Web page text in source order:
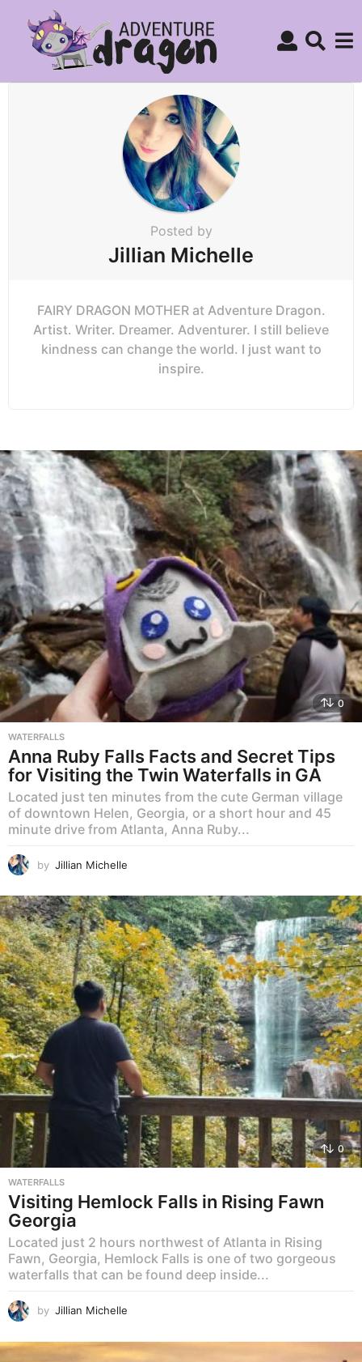
Posted by
Jillian Michelle
FAIRY DRAGON MOTHER at Adventure Dragon.
Artist. Writer. Dreamer. Adventurer. I still believe
kindness can change the world. I just want to
inspire.
0
WATERFALLS
Anna Ruby Falls Facts and Secret Tips
for Visiting the Twin Waterfalls in GA
Located just ten minutes from the cute German village
of downtown Helen, Georgia, or a short hour and 45
minute drive from Atlanta, Anna Ruby...
by Jillian Michelle
0
WATERFALLS
Visiting Hemlock Falls in Rising Fawn
Georgia
Located just 2 hours northwest of Atlanta in Rising
Fawn, Georgia, Hemlock Falls is one of two gorgeous
waterfalls that can be found deep inside...
by Jillian Michelle